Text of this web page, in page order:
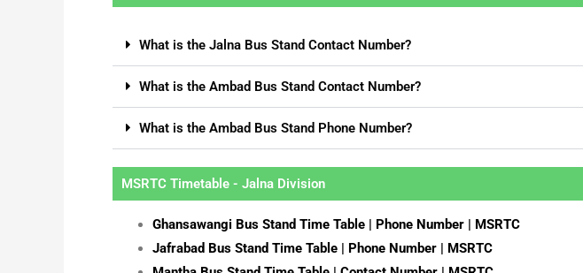
What is the Jalna Bus Stand Contact Number?
What is the Ambad Bus Stand Contact Number?
What is the Ambad Bus Stand Phone Number?
MSRTC Timetable - Jalna Division
Ghansawangi Bus Stand Time Table | Phone Number | MSRTC
Jafrabad Bus Stand Time Table | Phone Number | MSRTC